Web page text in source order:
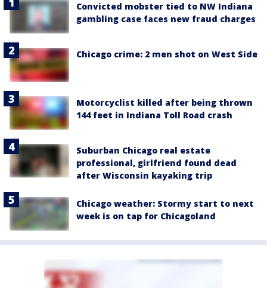
Convicted mobster tied to NW Indiana
gambling case faces new fraud charges
Chicago crime: 2 men shot on West Side
Motorcyclist killed after being thrown
144 feet in Indiana Toll Road crash
Suburban Chicago real estate
professional, girlfriend found dead
after Wisconsin kayaking trip
Chicago weather: Stormy start to next
week is on tap for Chicagoland